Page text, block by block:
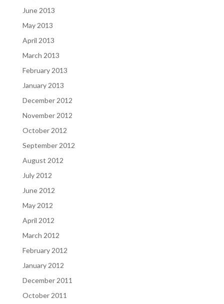
June 2013
May 2013
April 2013
March 2013
February 2013
January 2013
December 2012
November 2012
October 2012
September 2012
August 2012
July 2012
June 2012
May 2012
April 2012
March 2012
February 2012
January 2012
December 2011
October 2011